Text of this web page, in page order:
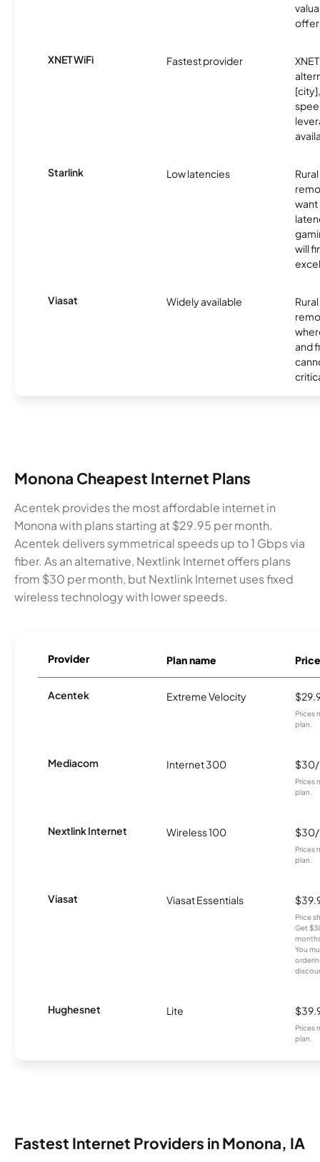
XNET WiFi Fastest provider
Starlink Low latencies
want
will
Viasat Widely available
and
Monona Cheapest Internet Plans
Acentek provides the most affordable internet in
Monona with plans starting at $29.95 per month.
Acentek delivers symmetrical speeds up to 1 Gbps via
fiber. As an alternative, Nextlink Internet offers plans
from $30 per month, but Nextlink Internet uses fixed
wireless technology with lower speeds.
Provider Plan name Price
Acentek Extreme Velocity
Prices
plan.
Mediacom Internet 300
Prices
plan.
Nextlink Internet Wireless 100
Prices
plan.
Viasat Viasat Essentials
Price
Get
You
Hughesnet Lite
Prices
plan.
Fastest Internet Providers in Monona, IA